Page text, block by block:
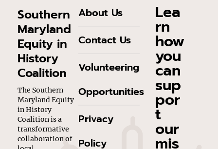
Southern
Maryland
Equity in
History
Coalition
The Southern
Maryland Equity
in History
Coalition is a
transformative
collaboration of
About Us
Contact Us
Volunteering
Opportunities
Privacy
Policy
Lea
rn
how
you
can
sup
por
t
our
mis